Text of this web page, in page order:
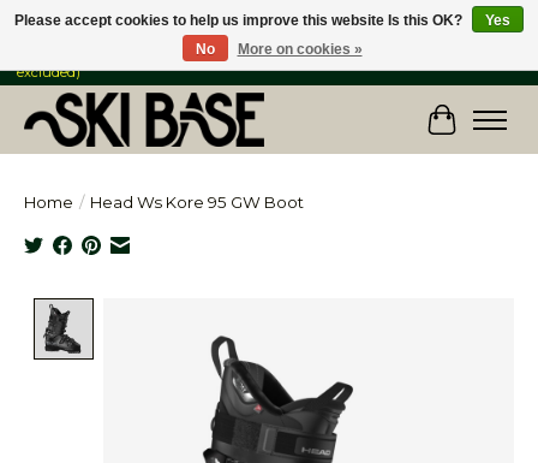
FREE SHIPPING ON ORDERS OVER $149 IN CANADA & the USA (Skis & Bikes
excluded)
Cart
Home / Head Ws Kore 95 GW Boot
Please accept cookies to help us improve this website Is this OK?
Yes
No
More on cookies »